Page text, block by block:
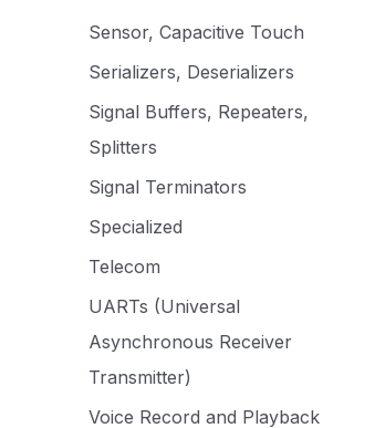
Sensor, Capacitive Touch
Serializers, Deserializers
Signal Buffers, Repeaters,
Splitters
Signal Terminators
Specialized
Telecom
UARTs (Universal
Asynchronous Receiver
Transmitter)
Voice Record and Playback